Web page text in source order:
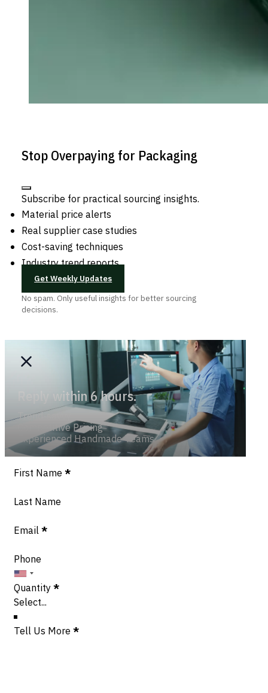
Stop Overpaying for Packaging
Subscribe for practical sourcing insights.
Material price alerts
Real supplier case studies
Cost-saving techniques
Industry trend reports
Get Weekly Updates
No spam. Only useful insights for better sourcing
decisions.
Reply within 6 hours.
Trend-savvy
Competitive Pricing
Experienced Handmade Teams
Section
First Name *
Last Name
Email *
Phone
Quantity*
Tell Us More *